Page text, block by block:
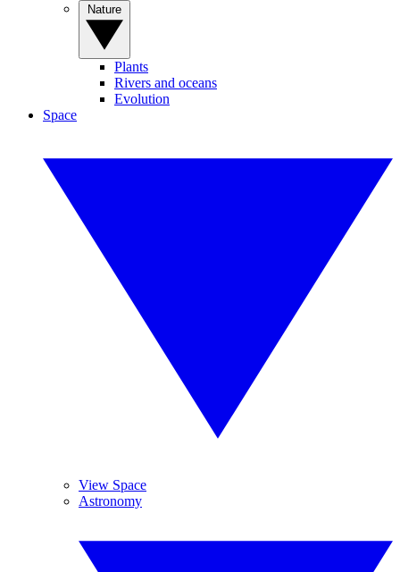
Plants
Rivers and oceans
Evolution
Space
View Space
Astronomy